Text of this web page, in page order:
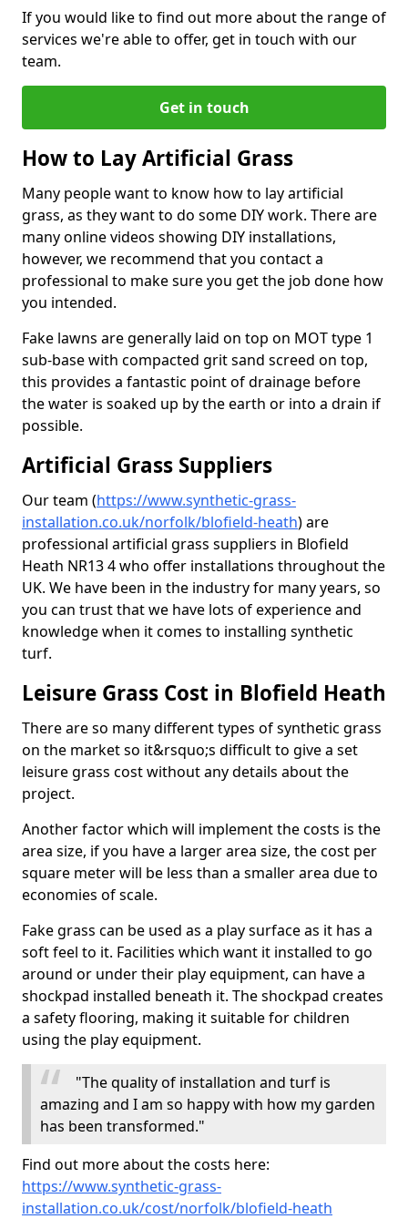
If you would like to find out more about the range of
services we're able to offer, get in touch with our
team.
Get in touch
How to Lay Artificial Grass
Many people want to know how to lay artificial
grass, as they want to do some DIY work. There are
many online videos showing DIY installations,
however, we recommend that you contact a
professional to make sure you get the job done how
you intended.
Fake lawns are generally laid on top on MOT type 1
sub-base with compacted grit sand screed on top,
this provides a fantastic point of drainage before
the water is soaked up by the earth or into a drain if
possible.
Artificial Grass Suppliers
Our team (https://www.synthetic-grass-
installation.co.uk/norfolk/blofield-heath)are
professional artificial grass suppliers in Blofield
Heath NR13 4 who offer installations throughout the
UK. We have been in the industry for many years, so
you can trust that we have lots of experience and
knowledge when it comes to installing synthetic
turf.
Leisure Grass Cost in Blofield Heath
There are so many different types of synthetic grass
on the market so it&rsquo;s difficult to give a set
leisure grass cost without any details about the
project.
Another factor which will implement the costs is the
area size, if you have a larger area size, the cost per
square meter will be less than a smaller area due to
economies of scale.
Fake grass can be used as a play surface as it has a
soft feel to it. Facilities which want it installed to go
around or under their play equipment, can have a
shockpad installed beneath it. The shockpad creates
a safety flooring, making it suitable for children
using the play equipment.
"The quality of installation and turf is
amazing and I am so happy with how my garden
has been transformed."
Find out more about the costs here:
https://www.synthetic-grass-
installation.co.uk/cost/norfolk/blofield-heath